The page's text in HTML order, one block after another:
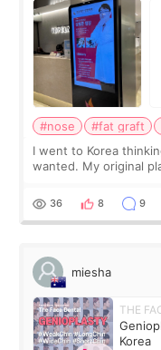
#nose #fat graft
I went to Korea
wanted. My original
a small fat graft around
36 8 9
miesha
THE
Korea